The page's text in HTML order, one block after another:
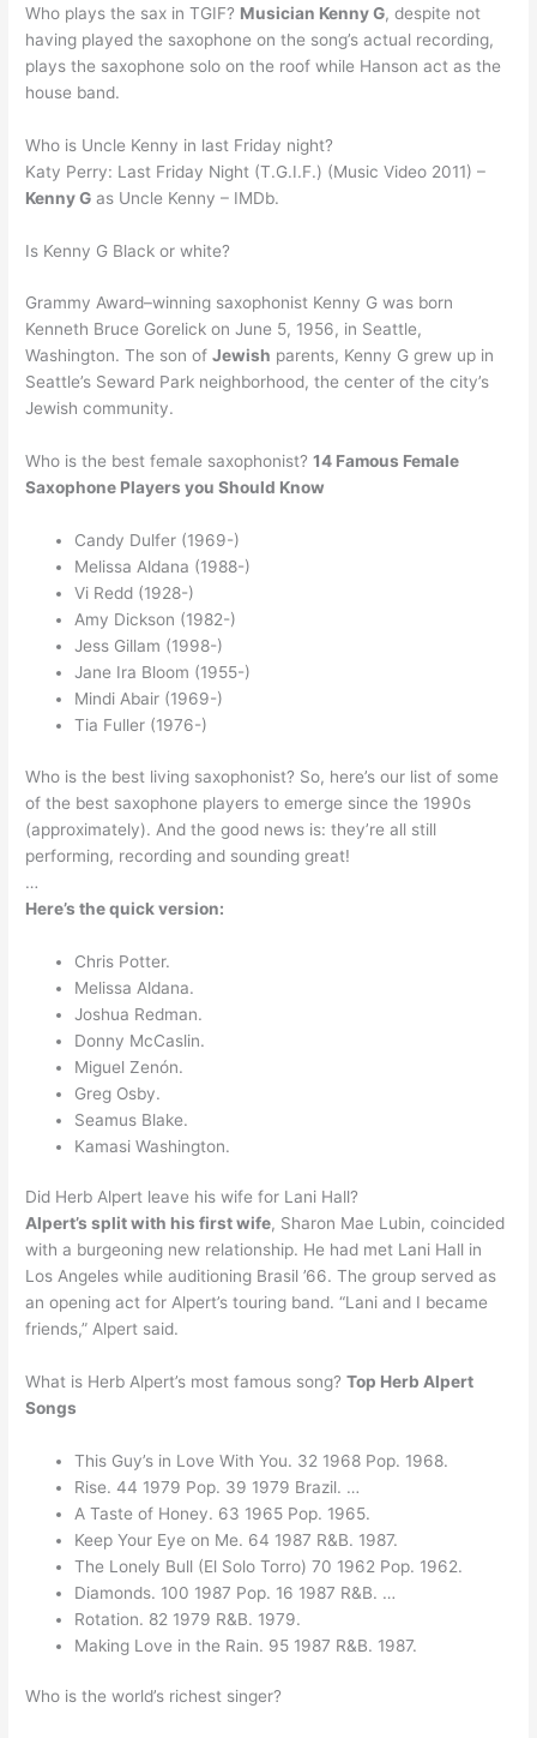
Who plays the sax in TGIF? Musician Kenny G, despite not
having played the saxophone on the song’s actual recording,
plays the saxophone solo on the roof while Hanson act as the
house band.
Who is Uncle Kenny in last Friday night?
Katy Perry: Last Friday Night (T.G.I.F.) (Music Video 2011) –
Kenny G as Uncle Kenny – IMDb.
Is Kenny G Black or white?
Grammy Award–winning saxophonist Kenny G was born
Kenneth Bruce Gorelick on June 5, 1956, in Seattle,
Washington. The son ofJewish parents, Kenny G grew up in
Seattle’s Seward Park neighborhood, the center of the city’s
Jewish community.
Who is the best female saxophonist?14 Famous Female
Saxophone Players you Should Know
Candy Dulfer (1969-)
Melissa Aldana (1988-)
Vi Redd (1928-)
Amy Dickson (1982-)
Jess Gillam (1998-)
Jane Ira Bloom (1955-)
Mindi Abair (1969-)
Tia Fuller (1976-)
Who is the best living saxophonist? So, here’s our list of some
of the best saxophone players to emerge since the 1990s
(approximately). And the good news is: they’re all still
performing, recording and sounding great!
…
Here’s the quick version:
Chris Potter.
Melissa Aldana.
Joshua Redman.
Donny McCaslin.
Miguel Zenón.
Greg Osby.
Seamus Blake.
Kamasi Washington.
Did Herb Alpert leave his wife for Lani Hall?
Alpert’s split with his first wife, Sharon Mae Lubin, coincided
with a burgeoning new relationship. He had met Lani Hall in
Los Angeles while auditioning Brasil ’66. The group served as
an opening act for Alpert’s touring band. “Lani and I became
friends,” Alpert said.
What is Herb Alpert’s most famous song?Top Herb Alpert
Songs
This Guy’s in Love With You. 32 1968 Pop. 1968.
Rise. 44 1979 Pop. 39 1979 Brazil. …
A Taste of Honey. 63 1965 Pop. 1965.
Keep Your Eye on Me. 64 1987 R&B. 1987.
The Lonely Bull (El Solo Torro) 70 1962 Pop. 1962.
Diamonds. 100 1987 Pop. 16 1987 R&B. …
Rotation. 82 1979 R&B. 1979.
Making Love in the Rain. 95 1987 R&B. 1987.
Who is the world’s richest singer?